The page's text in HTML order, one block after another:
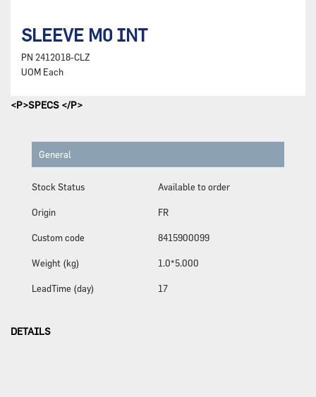
SLEEVE M0 INT
PN 2412018-CLZ
UOM Each
<P>SPECS </P>
General
Stock Status Available to order
Origin FR
Custom code 8415900099
Weight (kg) 1.0*5.000
LeadTime (day) 17
DETAILS